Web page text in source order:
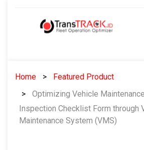
Home
Featured Product
Optimizing Vehicle
Inspection Checklist Form through
Maintenance System (VMS)